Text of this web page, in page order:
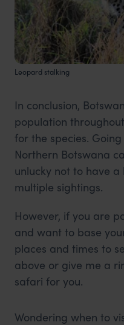
Leopard stalking
In conclusion,
population
for the species.
Northern Botswana
unlucky not to have
multiple sightings.
However, if you are
and want to base
places and times to
above or give me a
safari for you.
Wondering when to